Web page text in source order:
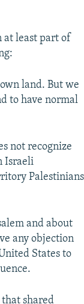
at least part of
land. But we
to have normal
not recognize
Israeli
Palestinians
and about
any objection
States to
shared